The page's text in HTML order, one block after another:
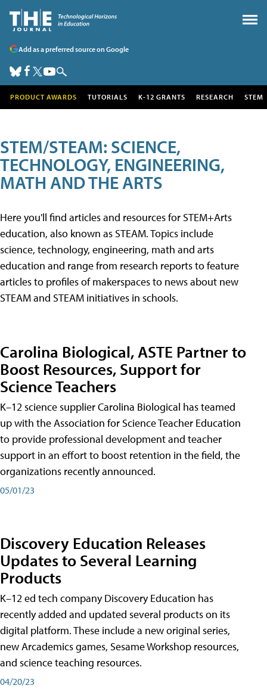
Add as a preferred source on Google
PRODUCT AWARDS TUTORIALS K-12 GRANTS RESEARCH STEM
STEM/STEAM: SCIENCE,
TECHNOLOGY, ENGINEERING,
MATH AND THE ARTS
Here you'll find articles and resources for STEM+Arts
education, also known as STEAM. Topics include
science, technology, engineering, math and arts
education and range from research reports to feature
articles to profiles of makerspaces to news about new
STEAM and STEAM initiatives in schools.
Carolina Biological, ASTE Partner to
Boost Resources, Support for
Science Teachers
K–12 science supplier Carolina Biological has teamed
up with the Association for Science Teacher Education
to provide professional development and teacher
support in an effort to boost retention in the field, the
organizations recently announced.
05/01/23
Discovery Education Releases
Updates to Several Learning
Products
K–12 ed tech company Discovery Education has
recently added and updated several products on its
digital platform. These include a new original series,
new Arcademics games, Sesame Workshop resources,
and science teaching resources.
04/20/23